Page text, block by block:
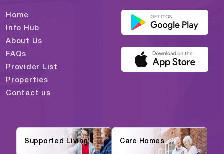
Home
Info Hub
About Us
FAQs
Provider List
Properties
Contact us
Supported Living Care Homes